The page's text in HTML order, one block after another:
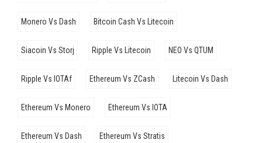
Monero Vs Dash Bitcoin Cash Vs Litecoin
Siacoin Vs Storj Ripple Vs Litecoin NEO Vs QTUM
Ripple Vs IOTAf Ethereum Vs ZCash Litecoin Vs Dash
Ethereum Vs Monero Ethereum Vs IOTA
Ethereum Vs Dash Ethereum Vs Stratis